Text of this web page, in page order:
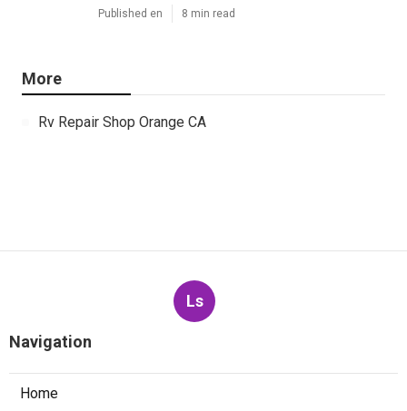
Published en 8 min read
More
Rv Repair Shop Orange CA
Ls
Navigation
Home